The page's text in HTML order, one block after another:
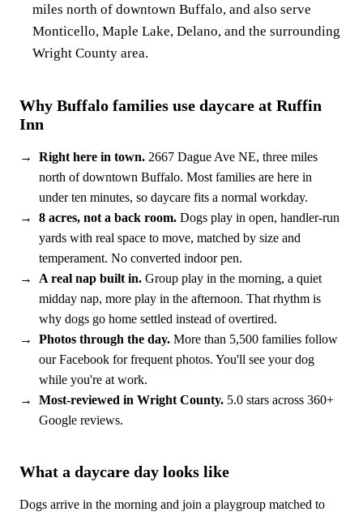
miles north of downtown Buffalo, and also serve
Monticello, Maple Lake, Delano, and the surrounding
Wright County area.
Why Buffalo families use daycare at Ruffin
Inn
Right here in town. 2667 Dague Ave NE, three miles
north of downtown Buffalo. Most families are here in
under ten minutes, so daycare fits a normal workday.
8 acres, not a back room. Dogs play in open, handler-run
yards with real space to move, matched by size and
temperament. No converted indoor pen.
A real nap built in. Group play in the morning, a quiet
midday nap, more play in the afternoon. That rhythm is
why dogs go home settled instead of overtired.
Photos through the day. More than 5,500 families follow
our Facebook for frequent photos. You'll see your dog
while you're at work.
Most-reviewed in Wright County. 5.0 stars across 360+
Google reviews.
What a daycare day looks like
Dogs arrive in the morning and join a playgroup matched to